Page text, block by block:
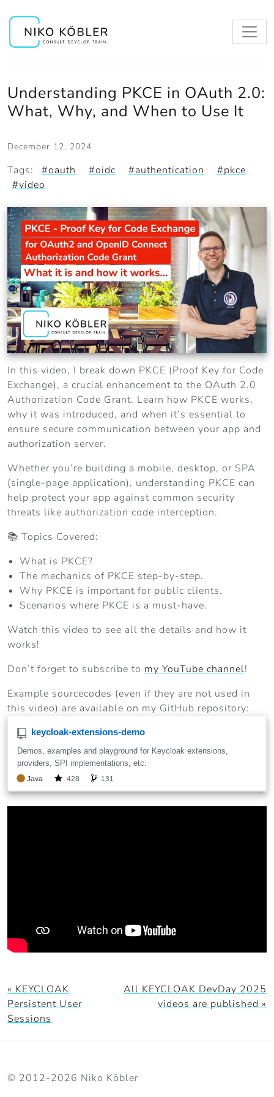
Understanding PKCE in OAuth 2.0:
What, Why, and When to Use It
December 12, 2024
Tags: #oauth #oidc #authentication
#pkce
#video
In this video, I break down PKCE (Proof Key for Code
Exchange), a crucial enhancement to the OAuth 2.0
Authorization Code Grant. Learn how PKCE works,
why it was introduced, and when it’s essential to
ensure secure communication between your app and
authorization server.
Whether you’re building a mobile, desktop, or SPA
(single-page application), understanding PKCE can
help protect your app against common security
threats like authorization code interception.
📚 Topics Covered:
What is PKCE?
The mechanics of PKCE step-by-step.
Why PKCE is important for public clients.
Scenarios where PKCE is a must-have.
Watch this video to see all the details and how it
works!
Don’t forget to subscribe to my YouTube channel!
Example sourcecodes (even if they are not used in
this video) are available on my GitHub repository:
« KEYCLOAK
Persistent User
Sessions
All KEYCLOAK DevDay 2025
videos are published »
© 2012-2026 Niko Köbler